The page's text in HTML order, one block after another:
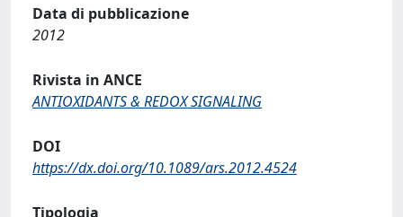
Data di pubblicazione
2012
Rivista in ANCE
ANTIOXIDANTS & REDOX SIGNALING
DOI
https://dx.doi.org/10.1089/ars.2012.4524
Tipologia